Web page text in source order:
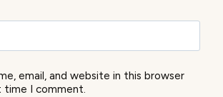
email, and website in this browser
I comment.